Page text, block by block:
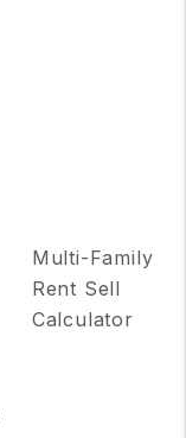
Multi-Family
Rent Sell
Calculator